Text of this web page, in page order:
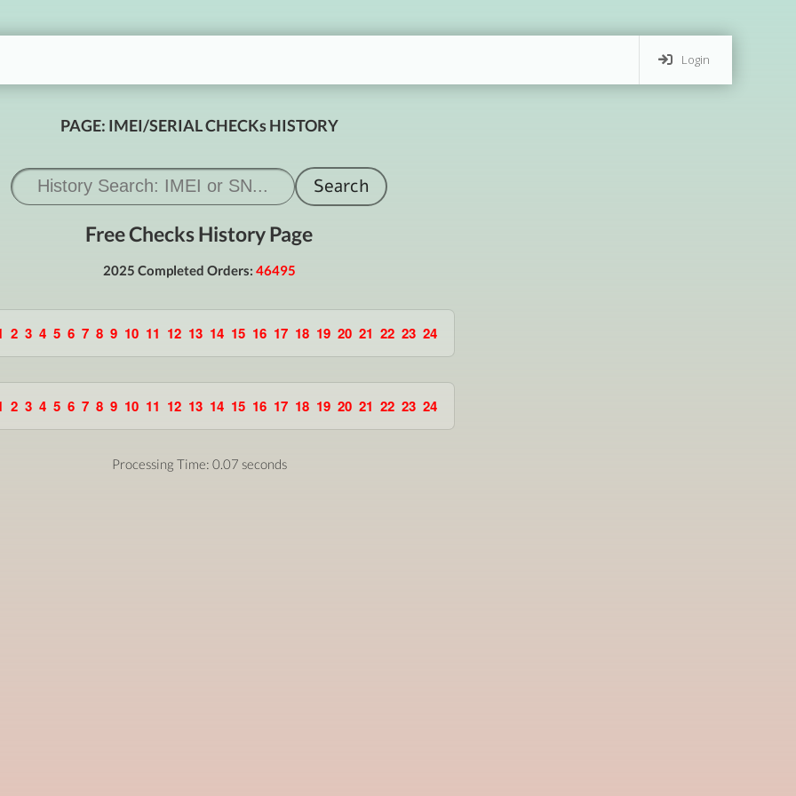
Login
PAGE: IMEI/SERIAL CHECKs HISTORY
Free Checks History Page
2025 Completed Orders: 46495
2 3 4 5 6 7 8 9 10 11 12 13 14 15 16 17 18 19 20 21 22 23 24
2 3 4 5 6 7 8 9 10 11 12 13 14 15 16 17 18 19 20 21 22 23 24
Processing Time: 0.07 seconds